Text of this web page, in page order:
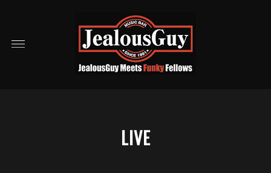
LIVE